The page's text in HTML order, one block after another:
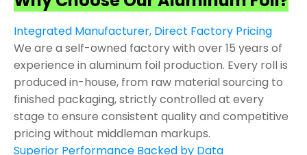
Integrated Manufacturer, Direct Factory Pricing
We are a self-owned factory with over 15 years of
experience in aluminum foil production. Every roll is
produced in-house, from raw material sourcing to
finished packaging, strictly controlled at every
stage to ensure consistent quality and competitive
pricing without middleman markups.
Superior Performance Backed by Data